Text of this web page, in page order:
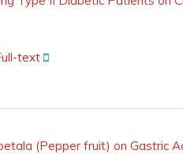
text
(Pepper fruit) on Gastric